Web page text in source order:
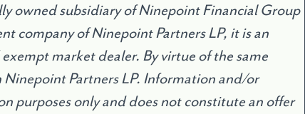
owned subsidiary of Ninepoint Financial Group
company of Ninepoint Partners LP, it is an
market dealer. By virtue of the same
Partners LP. Information and/or
purposes only and does not constitute an offer